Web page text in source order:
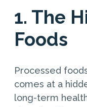
1. The
Foods
Processed
comes at a
long-term